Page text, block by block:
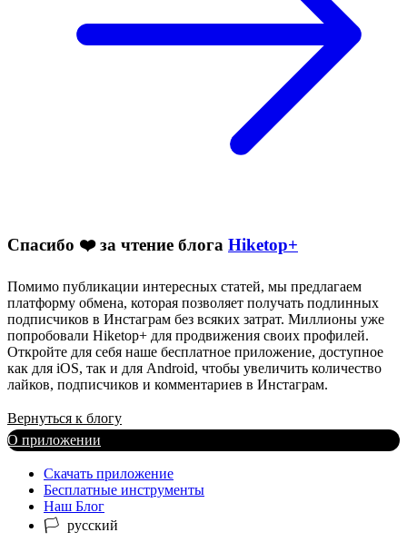
Спасибо ❤️ за чтение блога Hiketop+
Помимо публикации интересных статей, мы предлагаем
платформу обмена, которая позволяет получать подлинных
подписчиков в Инстаграм без всяких затрат. Миллионы уже
попробовали Hiketop+ для продвижения своих профилей.
Откройте для себя наше бесплатное приложение, доступное
как для iOS, так и для Android, чтобы увеличить количество
лайков, подписчиков и комментариев в Инстаграм.
Вернуться к блогу
О приложении
Скачать приложение
Бесплатные инструменты
Наш Блог